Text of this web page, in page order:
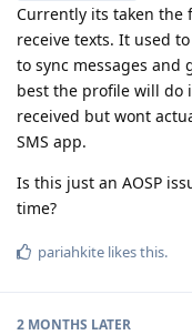
Currently its taken the
receive texts. It used
to sync messages
best the profile will do
received but wont
SMS app.
Is this just an AOSP
time?
pariahkite likes this.
2 MONTHS LATER